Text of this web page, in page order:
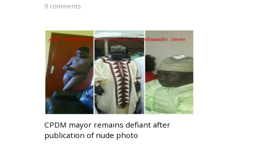
9 comments
CPDM mayor remains defiant after
publication of nude photo